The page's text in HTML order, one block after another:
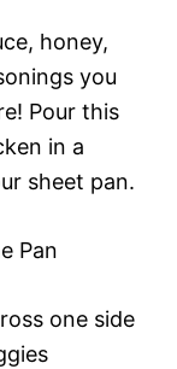
honey,
you
Pour this
in a
sheet pan.
Pan
one side